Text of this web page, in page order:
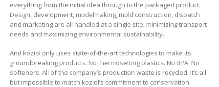
everything from the initial idea through to the packaged product.
Design, development, modelmaking, mold construction, dispatch
and marketing are all handled at a single site, minimizing transport
needs and maximizing environmental sustainability.
And koziol only uses state-of-the-art technologies to make its
groundbreaking products. No thermosetting plastics. No BPA. No
softeners. All of the company’s production waste is recycled. It’s all
but impossible to match koziol’s commitment to conservation.